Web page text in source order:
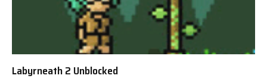
Labyrneath 2 Unblocked